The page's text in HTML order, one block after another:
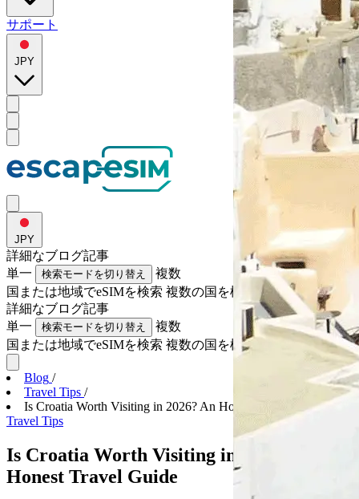
サポート
JPY
JPY
詳細なブログ記事
単一
検索モードを切り替え
複数
国または地域でeSIMを検索 複数の国を検索
詳細なブログ記事
単一
検索モードを切り替え
複数
国または地域でeSIMを検索 複数の国を検索
Blog /
Travel Tips /
Is Croatia Worth Visiting in 2026? An Honest Trave...
Travel Tips
Is Croatia Worth Visiting in 2026? An
Honest Travel Guide